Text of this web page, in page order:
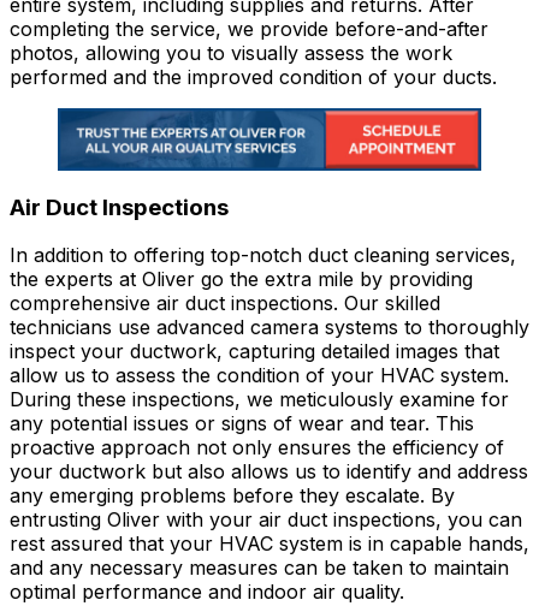
completing the service, we provide before-and-after
photos, allowing you to visually assess the work
performed and the improved condition of your ducts.
Air Duct Inspections
In addition to offering top-notch duct cleaning services,
the experts at Oliver go the extra mile by providing
comprehensive air duct inspections. Our skilled
technicians use advanced camera systems to thoroughly
inspect your ductwork, capturing detailed images that
allow us to assess the condition of your HVAC system.
During these inspections, we meticulously examine for
any potential issues or signs of wear and tear. This
proactive approach not only ensures the efficiency of
your ductwork but also allows us to identify and address
any emerging problems before they escalate. By
entrusting Oliver with your air duct inspections, you can
rest assured that your HVAC system is in capable hands,
and any necessary measures can be taken to maintain
optimal performance and indoor air quality.